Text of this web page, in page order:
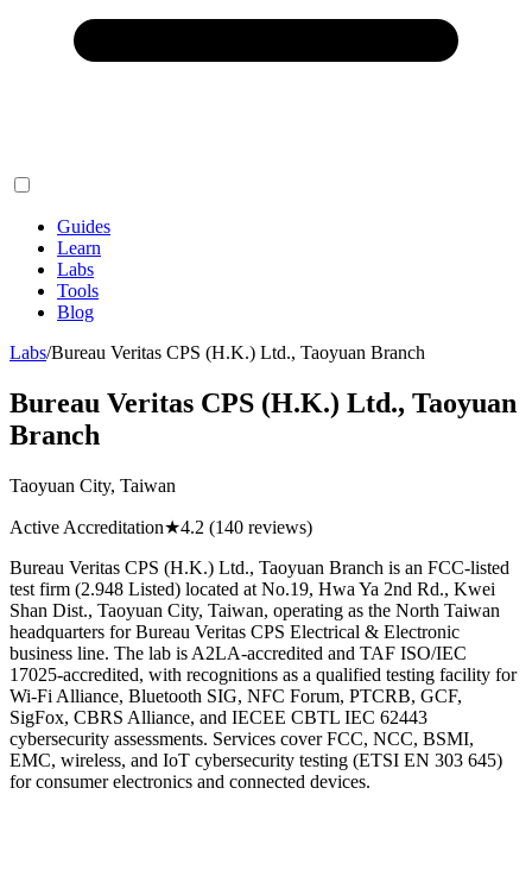
Guides
Learn
Labs
Tools
Blog
Labs/Bureau Veritas CPS (H.K.) Ltd., Taoyuan Branch
Bureau Veritas CPS (H.K.) Ltd., Taoyuan
Branch
Taoyuan City, Taiwan
Active Accreditation★4.2 (140 reviews)
Bureau Veritas CPS (H.K.) Ltd., Taoyuan Branch is an FCC-listed
test firm (2.948 Listed) located at No.19, Hwa Ya 2nd Rd., Kwei
Shan Dist., Taoyuan City, Taiwan, operating as the North Taiwan
headquarters for Bureau Veritas CPS Electrical & Electronic
business line. The lab is A2LA-accredited and TAF ISO/IEC
17025-accredited, with recognitions as a qualified testing facility for
Wi-Fi Alliance, Bluetooth SIG, NFC Forum, PTCRB, GCF,
SigFox, CBRS Alliance, and IECEE CBTL IEC 62443
cybersecurity assessments. Services cover FCC, NCC, BSMI,
EMC, wireless, and IoT cybersecurity testing (ETSI EN 303 645)
for consumer electronics and connected devices.